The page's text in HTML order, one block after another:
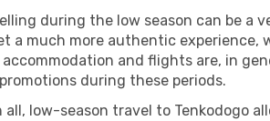
during the low season can be a
a much more authentic experience,
and flights are, in
during these periods.
all, low-season travel to Tenkodogo